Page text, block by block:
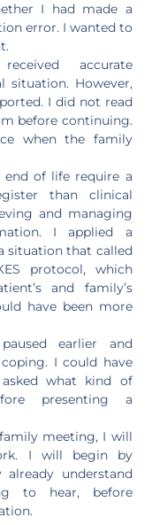
I had made a
error. I wanted to
accurate
situation. However,
I did not read
before continuing.
when the family
of life require a
than clinical
and managing
I applied a
situation that called
protocol, which
and family’s
have been more
earlier and
I could have
what kind of
presenting a
meeting, I will
I will begin by
understand
to hear, before